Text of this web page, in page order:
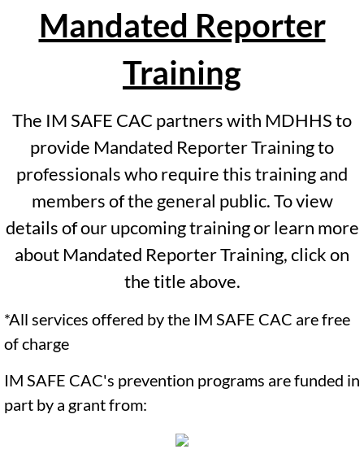
Newsletters
April Newsletter 2026
June Newsletter 2026
Resources
Referral Form
Mandated Reporter
Training
The IM SAFE CAC partners with MDHHS to
provide Mandated Reporter Training to
professionals who require this training and
members of the general public. To view
details of our upcoming training or learn more
about Mandated Reporter Training, click on
the title above.
*All services offered by the IM SAFE CAC are free
of charge
IM SAFE CAC's prevention programs are funded in
part by a grant from: